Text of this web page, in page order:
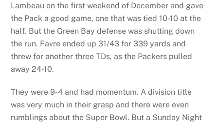
Lambeau on the first weekend of December and gave
the Pack a good game, one that was tied 10-10 at the
half. But the Green Bay defense was shutting down
the run. Favre ended up 31/43 for 339 yards and
threw for another three TDs, as the Packers pulled
away 24-10.
They were 9-4 and had momentum. A division title
was very much in their grasp and there were even
rumblings about the Super Bowl. But a Sunday Night